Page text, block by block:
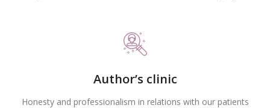
Author’s clinic
Honesty and professionalism in relations with our patients